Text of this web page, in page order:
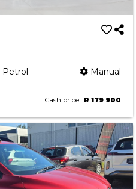
Petrol Manual
Cash price R 179 900